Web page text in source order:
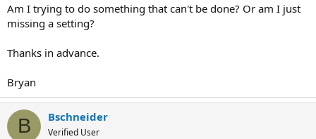
Am I trying to do something that can't be done? Or am I just
missing a setting?
Thanks in advance.
Bryan
B Bschneider
Verified User